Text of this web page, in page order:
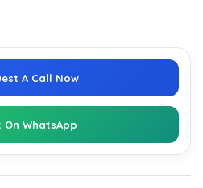
A Call Now
On WhatsApp